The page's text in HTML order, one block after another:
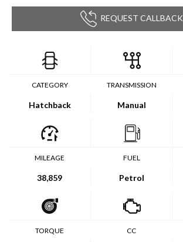
REQUEST CALLBACK
CATEGORY
Hatchback
TRANSMISSION
Manual
MILEAGE
38,859
FUEL
Petrol
TORQUE CC